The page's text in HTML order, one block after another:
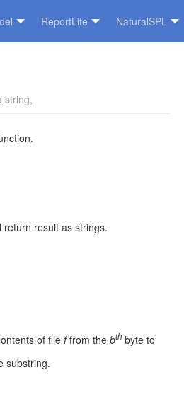
ReportLite NaturalSPL
string,
result as strings.
of file ffrom the bth byte to
substring.